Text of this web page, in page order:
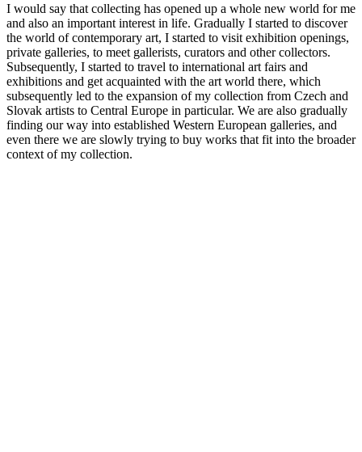
I would say that collecting has opened up a whole new world for me
and also an important interest in life. Gradually I started to discover
the world of contemporary art, I started to visit exhibition openings,
private galleries, to meet gallerists, curators and other collectors.
Subsequently, I started to travel to international art fairs and
exhibitions and get acquainted with the art world there, which
subsequently led to the expansion of my collection from Czech and
Slovak artists to Central Europe in particular. We are also gradually
finding our way into established Western European galleries, and
even there we are slowly trying to buy works that fit into the broader
context of my collection.